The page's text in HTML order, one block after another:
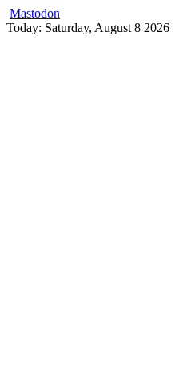
Mastodon
Skip
Today: Saturday, August 8 2026